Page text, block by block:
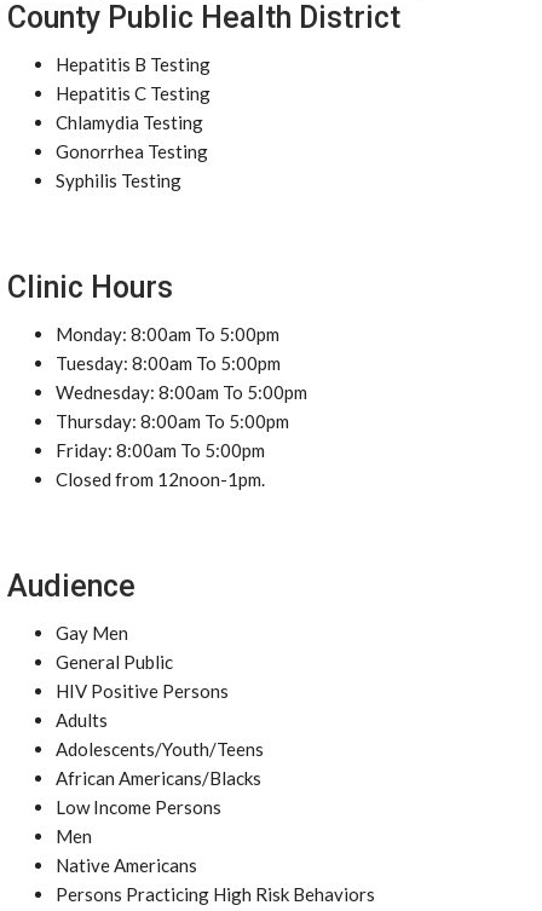
County Public Health District
Hepatitis B Testing
Hepatitis C Testing
Chlamydia Testing
Gonorrhea Testing
Syphilis Testing
Clinic Hours
Monday: 8:00am To 5:00pm
Tuesday: 8:00am To 5:00pm
Wednesday: 8:00am To 5:00pm
Thursday: 8:00am To 5:00pm
Friday: 8:00am To 5:00pm
Closed from 12noon-1pm.
Audience
Gay Men
General Public
HIV Positive Persons
Adults
Adolescents/Youth/Teens
African Americans/Blacks
Low Income Persons
Men
Native Americans
Persons Practicing High Risk Behaviors